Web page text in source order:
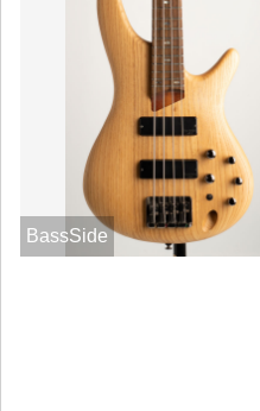
BassSide